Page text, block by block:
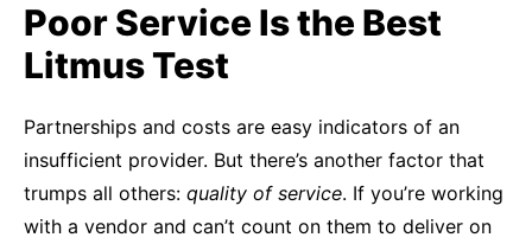
Poor Service Is the Best
Litmus Test
Partnerships and costs are easy indicators of an
insufficient provider. But there’s another factor that
trumps all others: quality of service. If you’re working
with a vendor and can’t count on them to deliver on